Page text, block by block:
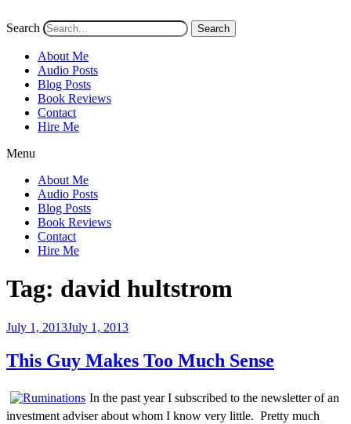
Search Search
About Me
Audio Posts
Blog Posts
Book Reviews
Contact
Hire Me
Menu
About Me
Audio Posts
Blog Posts
Book Reviews
Contact
Hire Me
Tag: david hultstrom
Posted
July 1, 2013July 1, 2013
This Guy Makes Too Much Sense
In the past year I subscribed to the newsletter of an
investment adviser about whom I know very little. Pretty much